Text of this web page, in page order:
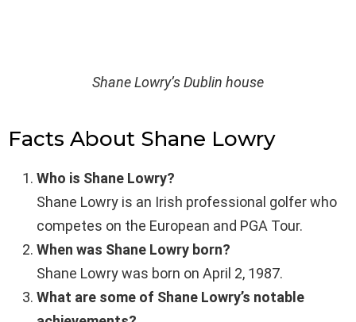
Shane Lowry’s Dublin house
Facts About Shane Lowry
Who is Shane Lowry?
Shane Lowry is an Irish professional golfer who
competes on the European and PGA Tour.
When was Shane Lowry born?
Shane Lowry was born on April 2, 1987.
What are some of Shane Lowry’s notable